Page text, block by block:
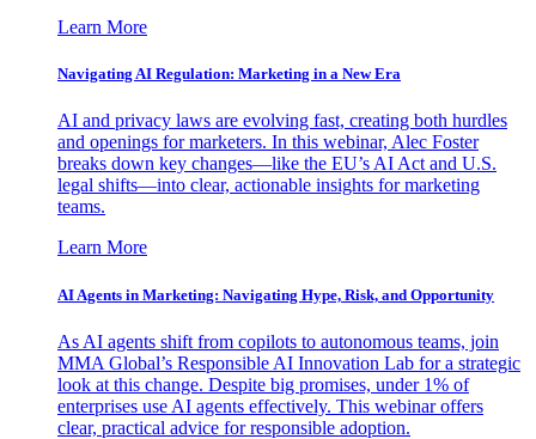
Learn More
Navigating AI Regulation: Marketing in a New Era
AI and privacy laws are evolving fast, creating both hurdles
and openings for marketers. In this webinar, Alec Foster
breaks down key changes—like the EU’s AI Act and U.S.
legal shifts—into clear, actionable insights for marketing
teams.
Learn More
AI Agents in Marketing: Navigating Hype, Risk, and Opportunity
As AI agents shift from copilots to autonomous teams, join
MMA Global’s Responsible AI Innovation Lab for a strategic
look at this change. Despite big promises, under 1% of
enterprises use AI agents effectively. This webinar offers
clear, practical advice for responsible adoption.